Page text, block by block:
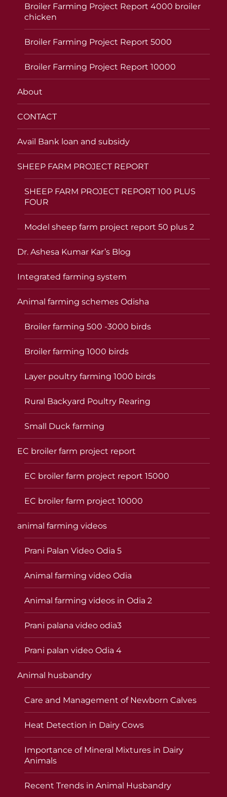
Broiler Farming Project Report 4000 broiler
chicken
Broiler Farming Project Report 5000
Broiler Farming Project Report 10000
About
CONTACT
Avail Bank loan and subsidy
SHEEP FARM PROJECT REPORT
SHEEP FARM PROJECT REPORT 100 PLUS
FOUR
Model sheep farm project report 50 plus 2
Dr. Ashesa Kumar Kar’s Blog
Integrated farming system
Animal farming schemes Odisha
Broiler farming 500 -3000 birds
Broiler farming 1000 birds
Layer poultry farming 1000 birds
Rural Backyard Poultry Rearing
Small Duck farming
EC broiler farm project report
EC broiler farm project report 15000
EC broiler farm project 10000
animal farming videos
Prani Palan Video Odia 5
Animal farming video Odia
Animal farming videos in Odia 2
Prani palana video odia3
Prani palan video Odia 4
Animal husbandry
Care and Management of Newborn Calves
Heat Detection in Dairy Cows
Importance of Mineral Mixtures in Dairy
Animals
Recent Trends in Animal Husbandry